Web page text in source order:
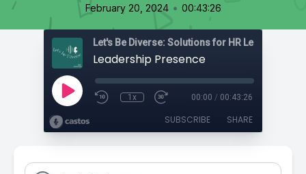
February 20, 2024 • 00:43:26
Leadership Presence
1x 00:00 / 00:43:26
SUBSCRIBE SHARE